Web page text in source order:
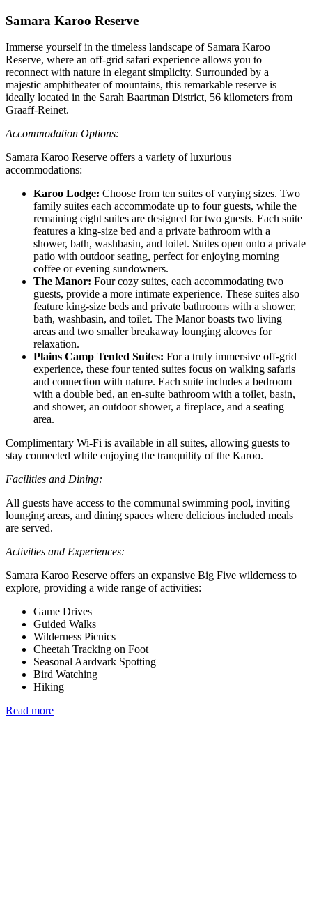
Samara Karoo Reserve
Immerse yourself in the timeless landscape of Samara Karoo
Reserve, where an off-grid safari experience allows you to
reconnect with nature in elegant simplicity. Surrounded by a
majestic amphitheater of mountains, this remarkable reserve is
ideally located in the Sarah Baartman District, 56 kilometers from
Graaff-Reinet.
Accommodation Options:
Samara Karoo Reserve offers a variety of luxurious
accommodations:
Karoo Lodge: Choose from ten suites of varying sizes. Two
family suites each accommodate up to four guests, while the
remaining eight suites are designed for two guests. Each suite
features a king-size bed and a private bathroom with a
shower, bath, washbasin, and toilet. Suites open onto a private
patio with outdoor seating, perfect for enjoying morning
coffee or evening sundowners.
The Manor: Four cozy suites, each accommodating two
guests, provide a more intimate experience. These suites also
feature king-size beds and private bathrooms with a shower,
bath, washbasin, and toilet. The Manor boasts two living
areas and two smaller breakaway lounging alcoves for
relaxation.
Plains Camp Tented Suites: For a truly immersive off-grid
experience, these four tented suites focus on walking safaris
and connection with nature. Each suite includes a bedroom
with a double bed, an en-suite bathroom with a toilet, basin,
and shower, an outdoor shower, a fireplace, and a seating
area.
Complimentary Wi-Fi is available in all suites, allowing guests to
stay connected while enjoying the tranquility of the Karoo.
Facilities and Dining:
All guests have access to the communal swimming pool, inviting
lounging areas, and dining spaces where delicious included meals
are served.
Activities and Experiences:
Samara Karoo Reserve offers an expansive Big Five wilderness to
explore, providing a wide range of activities:
Game Drives
Guided Walks
Wilderness Picnics
Cheetah Tracking on Foot
Seasonal Aardvark Spotting
Bird Watching
Hiking
Read more